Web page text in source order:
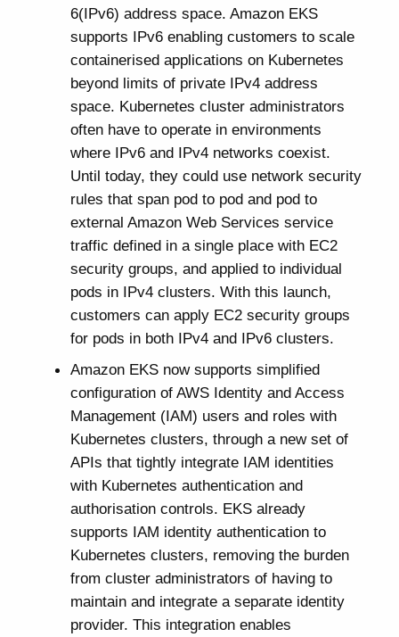
6(IPv6) address space. Amazon EKS
supports IPv6 enabling customers to scale
containerised applications on Kubernetes
beyond limits of private IPv4 address
space. Kubernetes cluster administrators
often have to operate in environments
where IPv6 and IPv4 networks coexist.
Until today, they could use network security
rules that span pod to pod and pod to
external Amazon Web Services service
traffic defined in a single place with EC2
security groups, and applied to individual
pods in IPv4 clusters. With this launch,
customers can apply EC2 security groups
for pods in both IPv4 and IPv6 clusters.
Amazon EKS now supports simplified
configuration of AWS Identity and Access
Management (IAM) users and roles with
Kubernetes clusters, through a new set of
APIs that tightly integrate IAM identities
with Kubernetes authentication and
authorisation controls. EKS already
supports IAM identity authentication to
Kubernetes clusters, removing the burden
from cluster administrators of having to
maintain and integrate a separate identity
provider. This integration enables